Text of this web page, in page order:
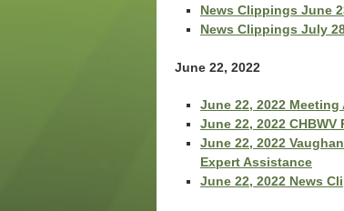
News Clippings June
News Clippings July
June 22, 2022
June 22, 2022 Meeting
June 22, 2022 CHBWV
June 22, 2022
Expert Assistance
June 22, 2022 News